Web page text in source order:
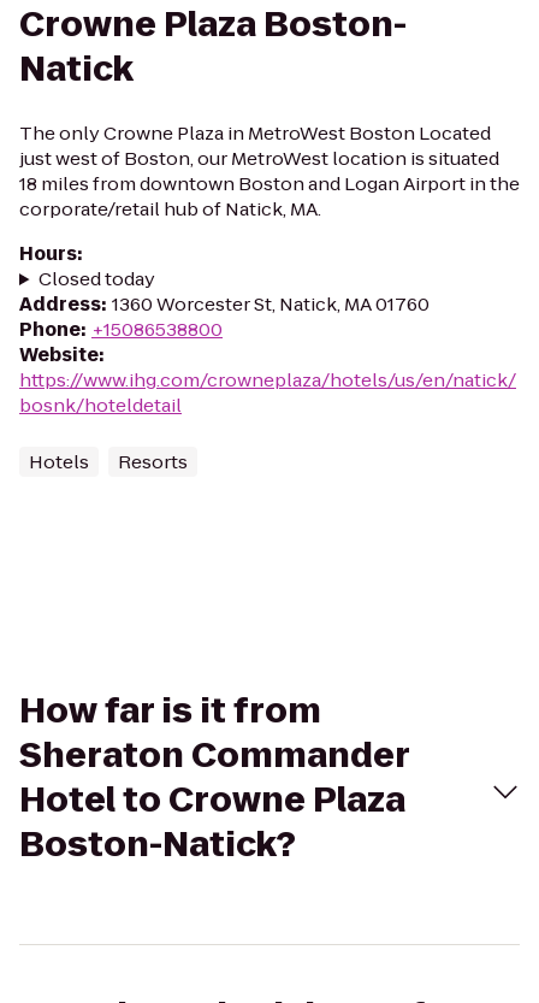
Crowne Plaza Boston-
Natick
The only Crowne Plaza in MetroWest Boston Located
just west of Boston, our MetroWest location is situated
18 miles from downtown Boston and Logan Airport in the
corporate/retail hub of Natick, MA.
Hours:
Closed today
Address: 1360 Worcester St, Natick, MA 01760
Phone: +15086538800
Website:
https://www.ihg.com/crowneplaza/hotels/us/en/natick/
bosnk/hoteldetail
Hotels Resorts
How far is it from
Sheraton Commander
Hotel to Crowne Plaza
Boston-Natick?